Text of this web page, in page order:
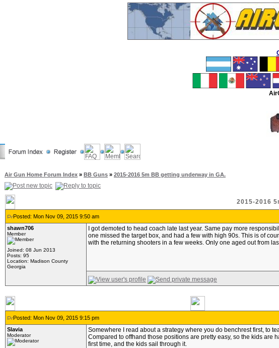
Air Gun Home Forum Index » BB Guns » 2015-2016 5m BB getting underway in GA.
2015-2016
Posted: Mon Nov 09, 2015 9:50 am
shawn706
Member
Joined: 08 Jun 2013
Posts: 95
Location: Madison County
Georgia
I got demoted to head coach late last year. Same pay more
one missed the target box, and had a few with high 90s. This is of
with the returning shooters in a few weeks. Only one aged out from
Posted: Mon Nov 09, 2015 9:15 pm
Slavia
Moderator
Somewhere I read about a strategy where you do benchrest first, to
Compared to offhand those positions are pretty easy, so the kids are
first time, and the kids sail through it.